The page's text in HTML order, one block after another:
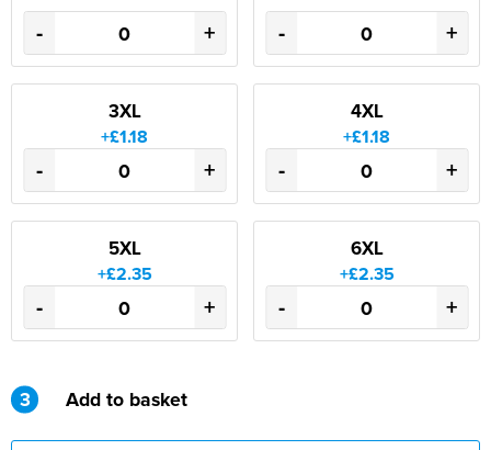
- + - +
3XL
+£1.18
- +
4XL
+£1.18
- +
5XL
+£2.35
- +
6XL
+£2.35
- +
3 Add to basket